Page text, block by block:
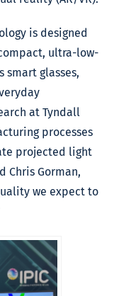
is designed
ultra-low-
smart glasses,
at Tyndall
processes
projected light
Chris Gorman,
we expect to